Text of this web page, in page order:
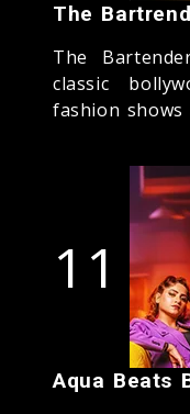
The
The
classic
fashion shows
11
Aqua Beats